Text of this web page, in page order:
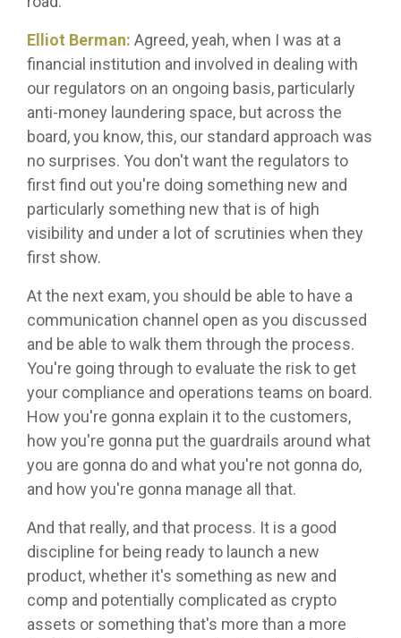
Elliot Berman: Agreed, yeah, when I was at a
financial institution and involved in dealing with
our regulators on an ongoing basis, particularly
anti-money laundering space, but across the
board, you know, this, our standard approach was
no surprises. You don't want the regulators to
first find out you're doing something new and
particularly something new that is of high
visibility and under a lot of scrutinies when they
first show.
At the next exam, you should be able to have a
communication channel open as you discussed
and be able to walk them through the process.
You're going through to evaluate the risk to get
your compliance and operations teams on board.
How you're gonna explain it to the customers,
how you're gonna put the guardrails around what
you are gonna do and what you're not gonna do,
and how you're gonna manage all that.
And that really, and that process. It is a good
discipline for being ready to launch a new
product, whether it's something as new and
comp and potentially complicated as crypto
assets or something that's more than a more